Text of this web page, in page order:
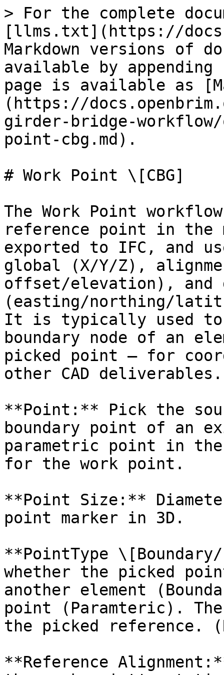
> For the complete
[llms.txt](https://
Markdown versions of
available by
page is available as
(https://
girder-bridge-
point-cbg.md).
# Work Point \[CBG]
The Work Point
reference point in the
exported to IFC, and
global (X/Y/Z),
offset/elevation), and
(easting/northing/
It is typically used to
boundary node of an
picked point — for
other CAD deliverables.
**Point:** Pick the
boundary point of an
parametric point in the
for the work point.
**Point Size:**
point marker in 3D.
**PointType
whether the picked
another element
point (Paramteric).
the picked reference.
**Reference